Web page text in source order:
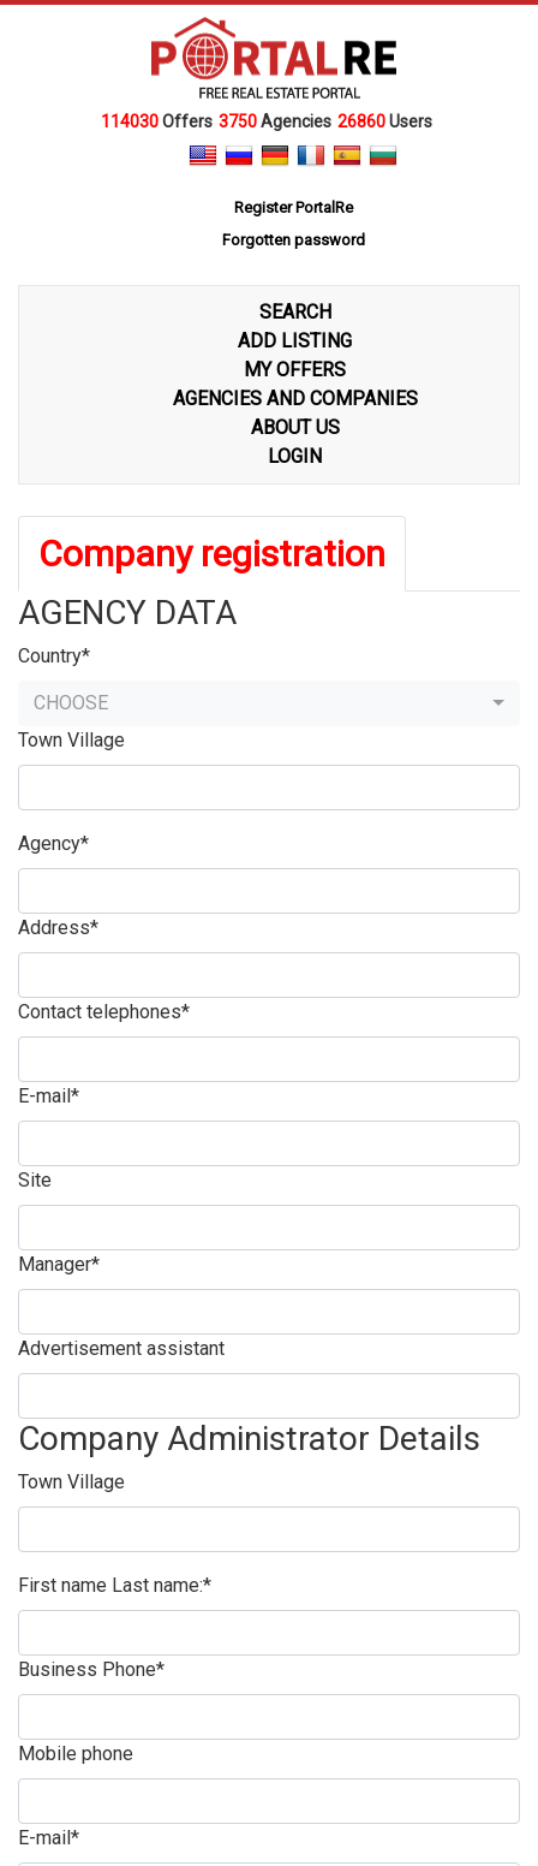
114030Offers 3750Agencies 26860Users
Register PortalRe
Forgotten password
SEARCH
ADD LISTING
MY OFFERS
AGENCIES AND COMPANIES
ABOUT US
LOGIN
Company registration
AGENCY DATA
Country*
CHOOSE
Town Village
Agency*
Address*
Contact telephones*
E-mail*
Site
Manager*
Advertisement assistant
Company Administrator Details
Town Village
First name Last name:*
Business Phone*
Mobile phone
E-mail*